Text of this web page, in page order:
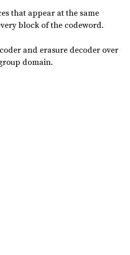
that appear at the same
block of the codeword.
and erasure decoder over
domain.